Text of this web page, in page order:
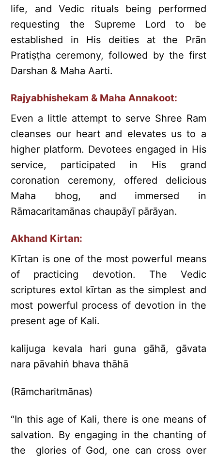
life, and Vedic rituals being performed
requesting the Supreme Lord to be
established in His deities at the Prān
Pratiṣṭha ceremony, followed by the first
Darshan & Maha Aarti.
Rajyabhishekam & Maha Annakoot:
Even a little attempt to serve Shree Ram
cleanses our heart and elevates us to a
higher platform. Devotees engaged in His
service, participated in His grand
coronation ceremony, offered delicious
Maha bhog, and immersed in
Rāmacaritamānas chaupāyī pārāyan.
Akhand Kirtan:
Kīrtan is one of the most powerful means
of practicing devotion. The Vedic
scriptures extol kīrtan as the simplest and
most powerful process of devotion in the
present age of Kali.
kalijuga kevala hari guna gāhā, gāvata
nara pāvahiṅ bhava thāhā
(Rāmcharitmānas)
“In this age of Kali, there is one means of
salvation. By engaging in the chanting of
the glories of God, one can cross over